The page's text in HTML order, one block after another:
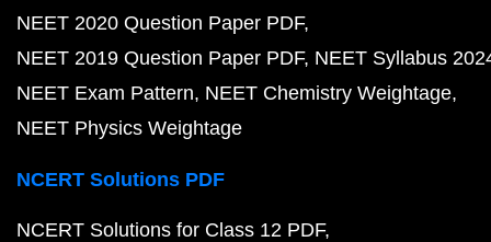
NEET 2020 Question Paper PDF
NEET 2019 Question Paper PDF NEET Syllabus
NEET Exam Pattern NEET Chemistry Weightage
NEET Physics Weightage
NCERT Solutions PDF
NCERT Solutions for Class 12 PDF